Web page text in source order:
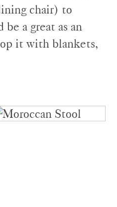
chair) to
a great as an
it with blankets,